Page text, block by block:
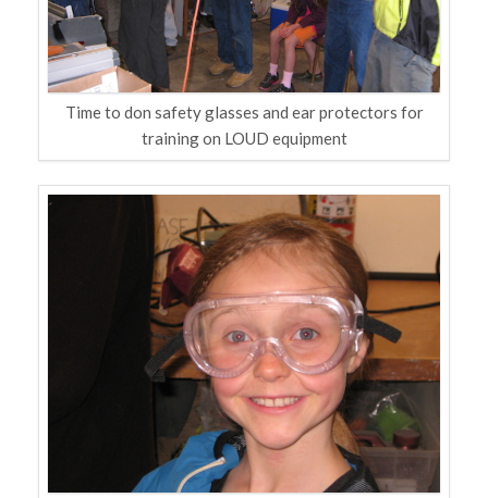
Time to don safety glasses and ear protectors for
training on LOUD equipment